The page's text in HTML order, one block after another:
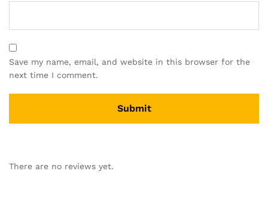
Save my name, email, and website in this browser for the
next time I comment.
There are no reviews yet.